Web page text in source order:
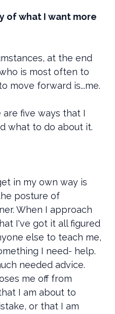
of what I want more
at the end
is most often to
move forward is...me.
five ways that I
what to do about it.
in my own way is
posture of
When I approach
I've got it all figured
else to teach me,
I need- help.
needed advice.
me off from
I am about to
or that I am